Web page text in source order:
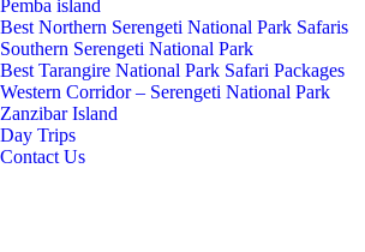
Pemba island
Best Northern Serengeti National Park Safaris
Southern Serengeti National Park
Best Tarangire National Park Safari Packages
Western Corridor – Serengeti National Park
Zanzibar Island
Day Trips
Contact Us